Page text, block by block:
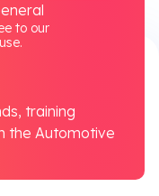
to our
training
the Automotive